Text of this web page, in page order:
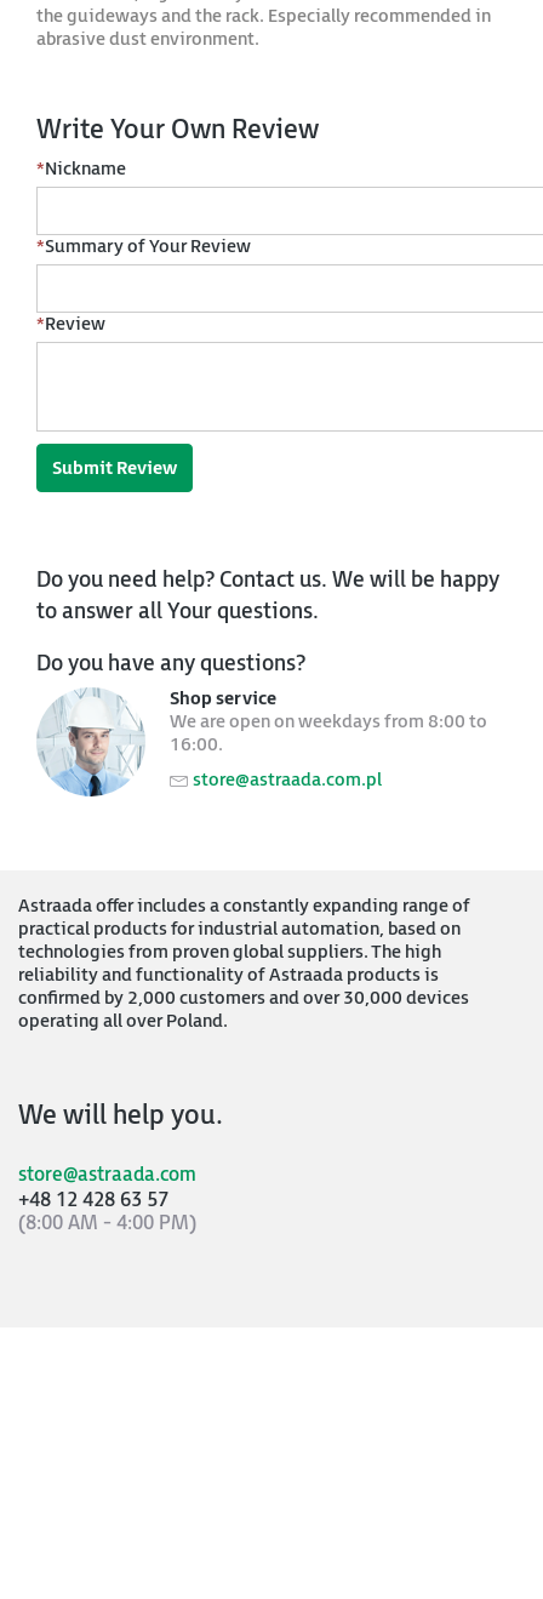
the guideways and the rack. Especially recommended in
abrasive dust environment.
Write Your Own Review
*Nickname
*Summary of Your Review
*Review
Submit Review
Do you need help? Contact us. We will be happy
to answer all Your questions.
Do you have any questions?
Shop service
We are open on weekdays from 8:00 to
16:00.
store@astraada.com.pl
Astraada offer includes a constantly expanding range of
practical products for industrial automation, based on
technologies from proven global suppliers. The high
reliability and functionality of Astraada products is
confirmed by 2,000 customers and over 30,000 devices
operating all over Poland.
We will help you.
store@astraada.com
+48 12 428 63 57
(8:00 AM - 4:00 PM)